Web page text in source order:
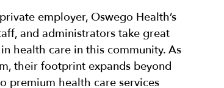
employer, Oswego Health’s
and administrators take great
health care in this community. As
their footprint expands beyond
premium health care services